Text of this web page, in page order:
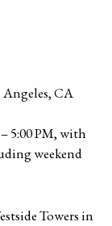
Angeles, CA
5:00 PM, with
weekend
Towers in